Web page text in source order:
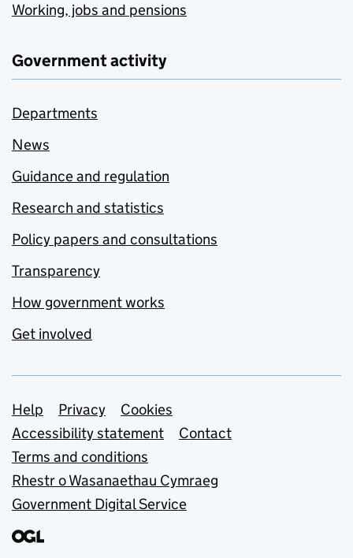
Working, jobs and pensions
Government activity
Departments
News
Guidance and regulation
Research and statistics
Policy papers and consultations
Transparency
How government works
Get involved
Support links
Help Privacy
Cookies
Accessibility statement
Contact
Terms and conditions
Rhestr o Wasanaethau Cymraeg
Government Digital Service